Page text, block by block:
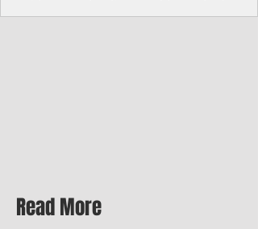
evening of my second Greenbrier visit in
Read More